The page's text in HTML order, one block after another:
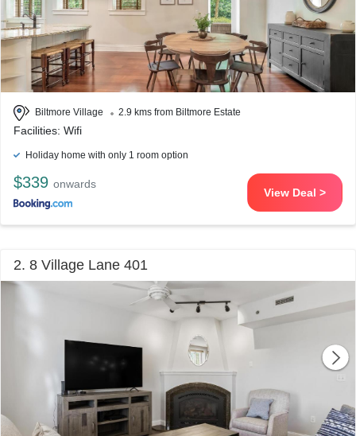
Biltmore Village 2.9 kms from Biltmore Estate
Facilities: Wifi
Holiday home with only 1 room option
$339 onwards
View Deal >
2. 8 Village Lane 401